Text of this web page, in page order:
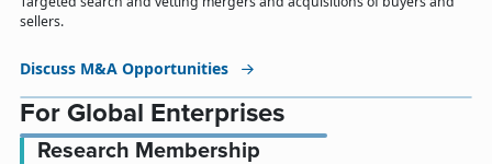
sellers.
Discuss M&A Opportunities
For Global Enterprises
Research Membership